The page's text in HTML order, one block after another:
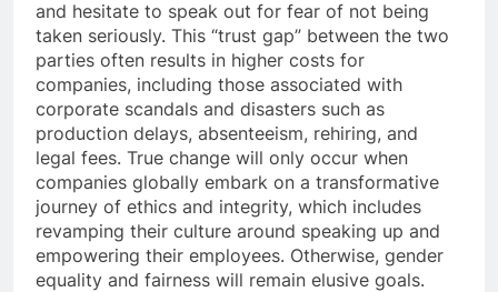
and hesitate to speak out for fear of not being
taken seriously. This “trust gap” between the two
parties often results in higher costs for
companies, including those associated with
corporate scandals and disasters such as
production delays, absenteeism, rehiring, and
legal fees. True change will only occur when
companies globally embark on a transformative
journey of ethics and integrity, which includes
revamping their culture around speaking up and
empowering their employees. Otherwise, gender
equality and fairness will remain elusive goals.